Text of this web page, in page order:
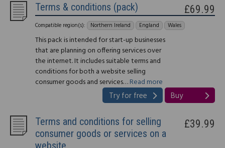
Terms & conditions (pack)
Compatible region(s): Northern Ireland England Wales
This pack is intended for start-up businesses
that are planning on offering services over
the internet. It includes suitable terms and
conditions for both a website selling
consumer goods and services…Read more
£69.99
Try for free Buy
Terms and conditions for selling
consumer goods or services on a
website
£39.99